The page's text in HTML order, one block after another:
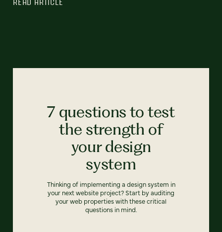
READ ARTICLE
7 questions to test
the strength of
your design
system
Thinking of implementing a design system in
your next website project? Start by auditing
your web properties with these critical
questions in mind.